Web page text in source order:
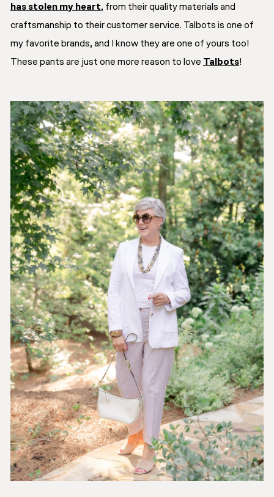
has stolen my heart, from their quality materials and
craftsmanship to their customer service. Talbots is one of
my favorite brands, and I know they are one of yours too!
These pants are just one more reason to love Talbots!